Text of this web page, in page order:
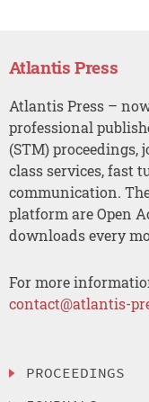
Atlantis Press
Atlantis Press –
professional
(STM)
class services, fast
communication.
platform are Open
downloads every
For more
contact@atlantis-
PROCEEDINGS